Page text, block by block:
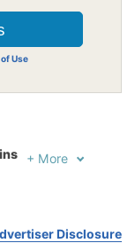
Use
+ More
Disclosure